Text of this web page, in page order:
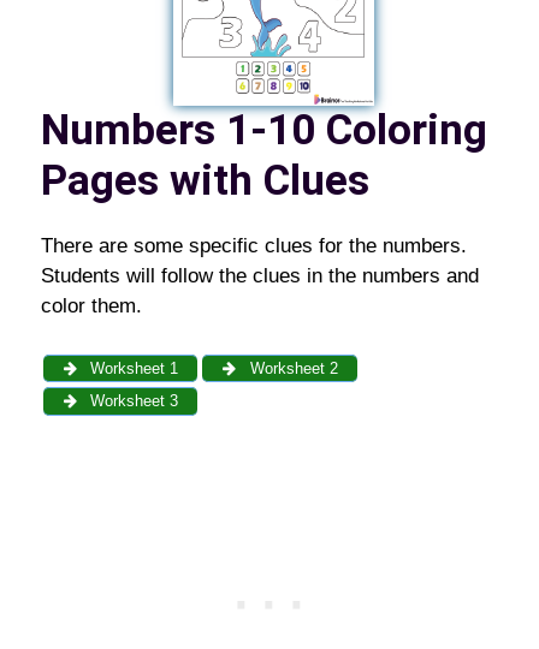
Numbers 1-10 Coloring
Pages with Clues
There are some specific clues for the numbers.
Students will follow the clues in the numbers and
color them.
Worksheet 1
Worksheet 2
Worksheet 3